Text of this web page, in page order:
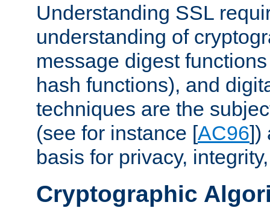
Understanding SSL
understanding of
message digest
hash functions), and
techniques are the
(see for instance [AC96])
basis for privacy,
Cryptographic